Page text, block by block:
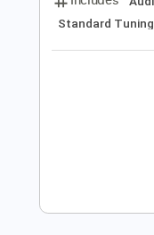
The
Erlend
Delivery